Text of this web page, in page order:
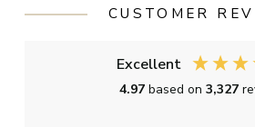
CUSTOMER
Excellent
4.97based on3,327